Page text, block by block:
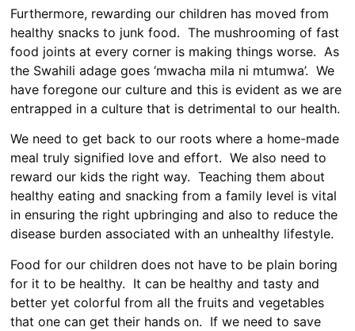
Furthermore, rewarding our children has moved from
healthy snacks to junk food. The mushrooming of fast
food joints at every corner is making things worse. As
the Swahili adage goes ‘mwacha mila ni mtumwa’. We
have foregone our culture and this is evident as we are
entrapped in a culture that is detrimental to our health.
We need to get back to our roots where a home-made
meal truly signified love and effort. We also need to
reward our kids the right way. Teaching them about
healthy eating and snacking from a family level is vital
in ensuring the right upbringing and also to reduce the
disease burden associated with an unhealthy lifestyle.
Food for our children does not have to be plain boring
for it to be healthy. It can be healthy and tasty and
better yet colorful from all the fruits and vegetables
that one can get their hands on. If we need to save